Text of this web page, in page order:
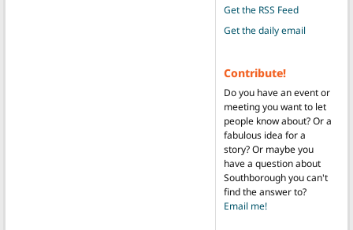
Get the RSS Feed
Get the daily email
Contribute!
Do you have an event or
meeting you want to let
people know about? Or a
fabulous idea for a
story? Or maybe you
have a question about
Southborough you can't
find the answer to?
Email me!